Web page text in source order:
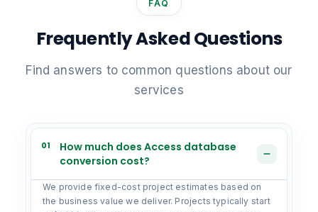
FAQ
Frequently Asked Questions
Find answers to common questions about our
services
01
How much does Access database
conversion cost?
We provide fixed-cost project estimates based on
the business value we deliver. Projects typically start